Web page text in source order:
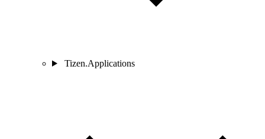
Tizen.Applications